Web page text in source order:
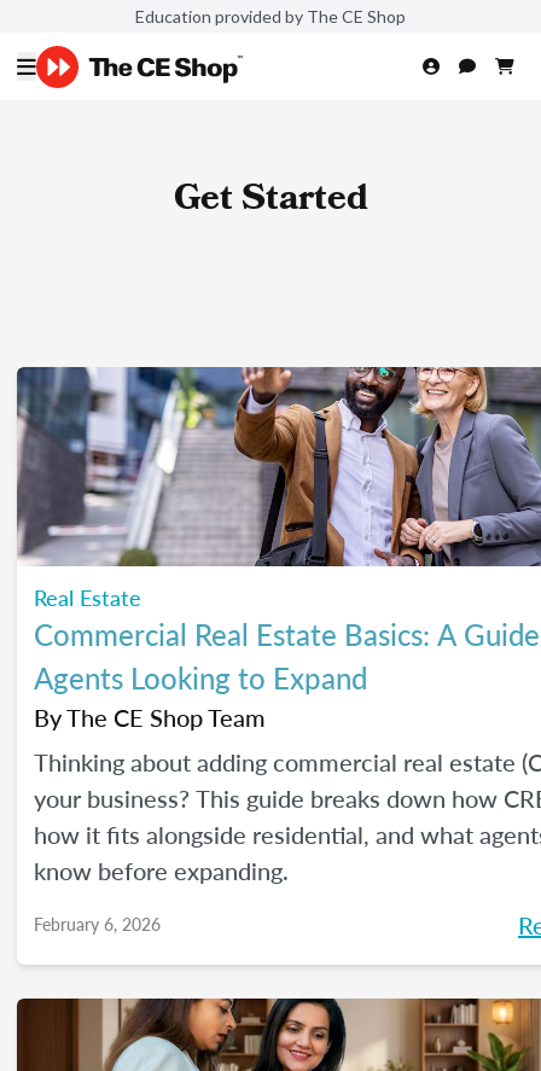
Education provided by The CE Shop
Get Started
Real Estate
Commercial Real Estate Basics: A
Agents Looking to Expand
ByThe CE Shop Team
Thinking about adding commercial real estate
your business? This guide breaks down how
how it fits alongside residential, and what
know before expanding.
February 6, 2026